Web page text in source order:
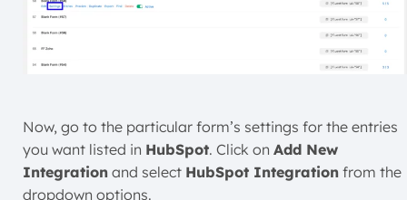
Now, go to the particular form’s settings for the entries
you want listed in HubSpot. Click on Add New
Integration and select HubSpot Integration from the
dropdown options.